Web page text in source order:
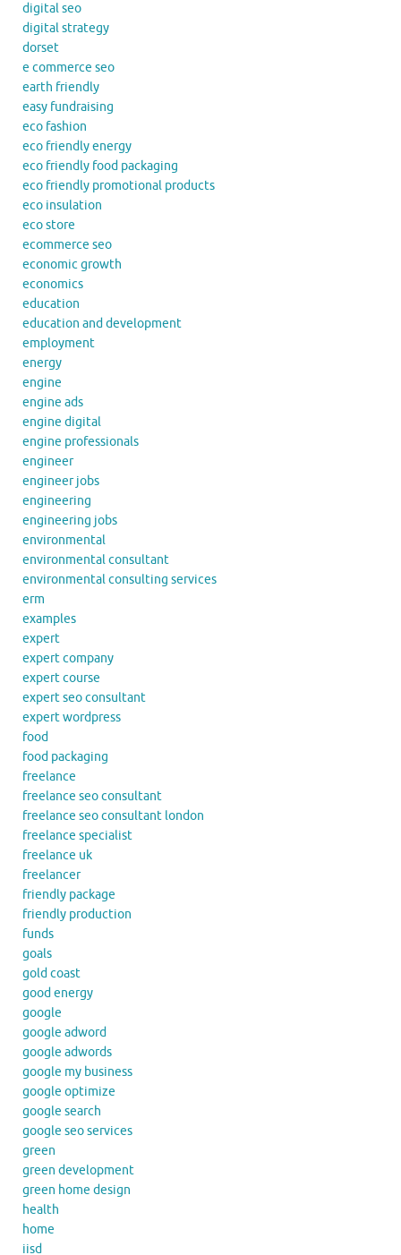
digital seo
digital strategy
dorset
e commerce seo
earth friendly
easy fundraising
eco fashion
eco friendly energy
eco friendly food packaging
eco friendly promotional products
eco insulation
eco store
ecommerce seo
economic growth
economics
education
education and development
employment
energy
engine
engine ads
engine digital
engine professionals
engineer
engineer jobs
engineering
engineering jobs
environmental
environmental consultant
environmental consulting services
erm
examples
expert
expert company
expert course
expert seo consultant
expert wordpress
food
food packaging
freelance
freelance seo consultant
freelance seo consultant london
freelance specialist
freelance uk
freelancer
friendly package
friendly production
funds
goals
gold coast
good energy
google
google adword
google adwords
google my business
google optimize
google search
google seo services
green
green development
green home design
health
home
iisd